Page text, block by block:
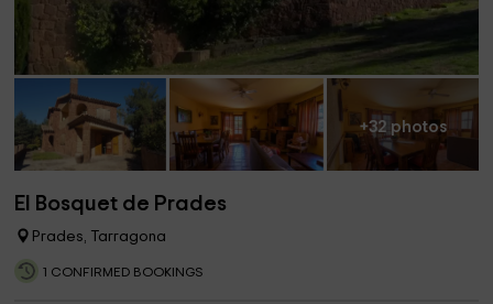
+32 photos
El Bosquet de Prades
Prades, Tarragona
1 CONFIRMED BOOKINGS